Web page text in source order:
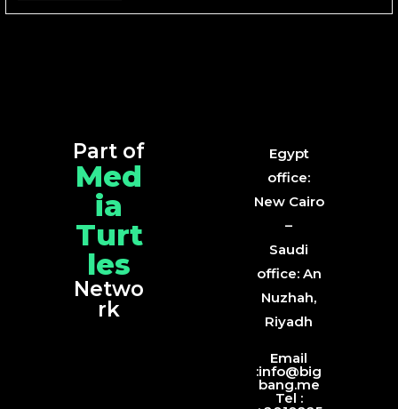
Part of
Med
ia
Turt
les
Netwo
rk
Egypt
office:
New Cairo
–
Saudi
office: An
Nuzhah,
Riyadh
Email
:info@big
bang.me
Tel :